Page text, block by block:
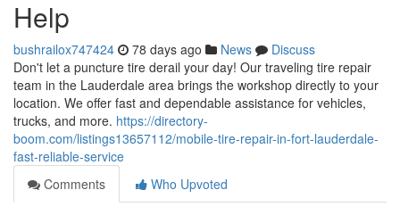
Help
bushrailox747424 78 days ago News
Discuss
Don't let a puncture tire derail your day! Our traveling tire repair
team in the Lauderdale area brings the workshop directly to your
location. We offer fast and dependable assistance for vehicles,
trucks, and more. https://directory-
boom.com/listings13657112/mobile-tire-repair-in-fort-lauderdale-
fast-reliable-service
Comments
Who Upvoted